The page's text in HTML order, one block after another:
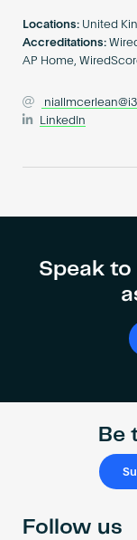
Locations: United
Accreditations:
AP Home,
LinkedIn
Speak
Be
Follow us